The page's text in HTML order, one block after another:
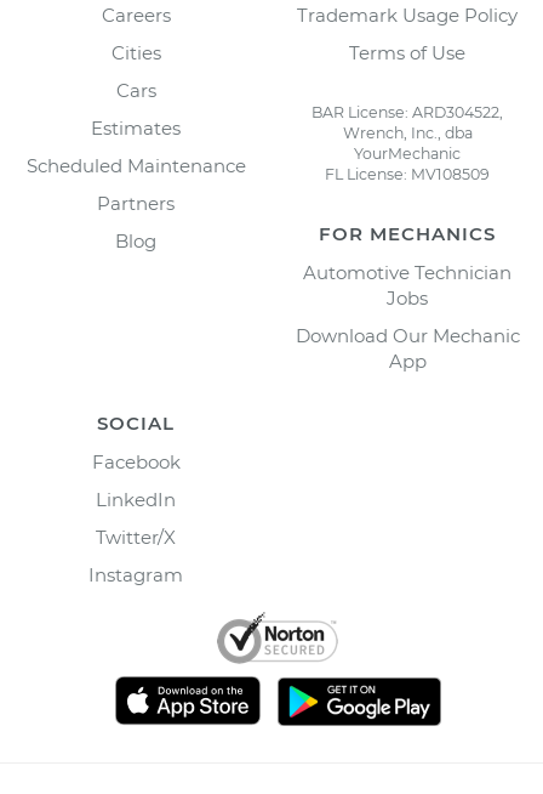
Careers
Cities
Cars
Estimates
Scheduled Maintenance
Partners
Blog
Trademark Usage Policy
Terms of Use
BAR License: ARD304522,
Wrench, Inc., dba
YourMechanic
FL License: MV108509
FOR MECHANICS
Automotive Technician
Jobs
Download Our Mechanic
App
SOCIAL
Facebook
LinkedIn
Twitter/X
Instagram